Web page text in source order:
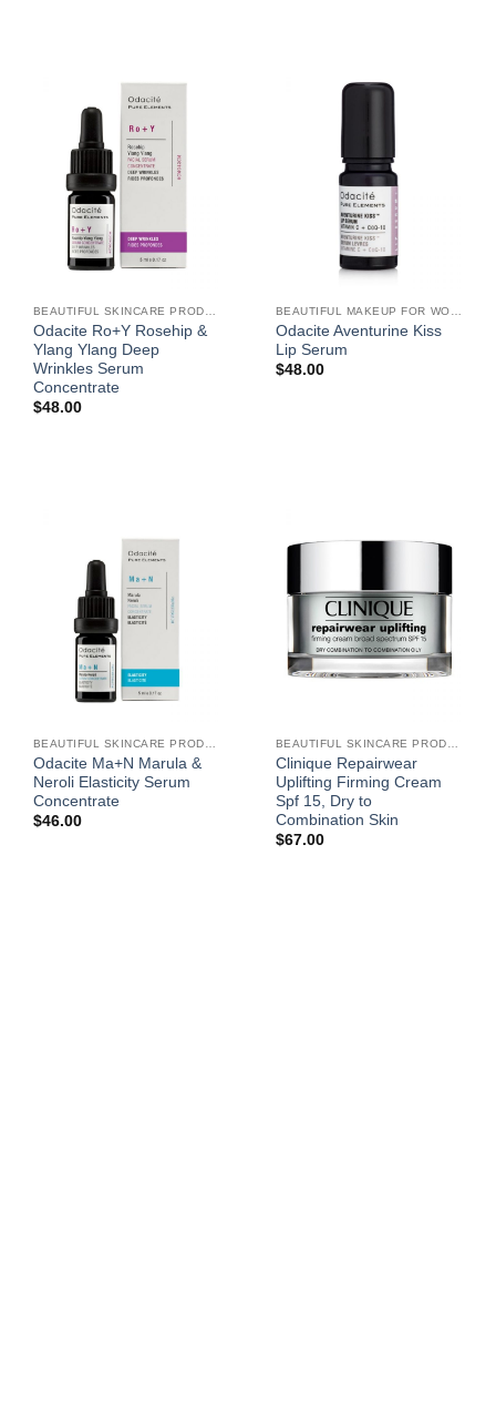
Odacite Ro+Y Rosehip &
Ylang Ylang Deep
Wrinkles Serum
Concentrate
$48.00
Odacite Aventurine Kiss
Lip Serum
$48.00
Odacite Ma+N Marula &
Neroli Elasticity Serum
Concentrate
$46.00
Clinique Repairwear
Uplifting Firming Cream
Spf 15, Dry to
Combination Skin
$67.00